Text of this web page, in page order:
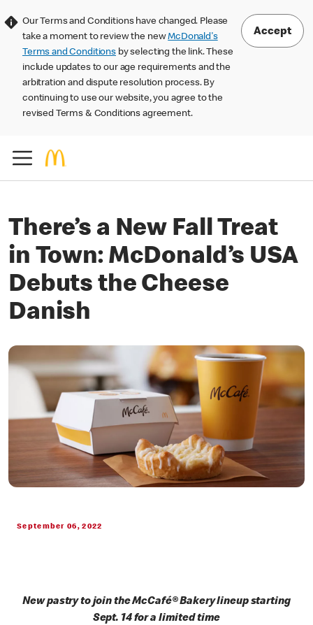
Our Terms and Conditions have changed. Please
take a moment to review the newMcDonald's
Terms and Conditions by selecting the link. These
include updates to our age requirements and the
arbitration and dispute resolution process. By
continuing to use our website, you agree to the
revised Terms & Conditions agreement.
Accept
There’s a New Fall Treat
in Town: McDonald’s USA
Debuts the Cheese
Danish
September 06, 2022
New pastry to join the McCafé® Bakery lineup starting
Sept. 14 for a limited time